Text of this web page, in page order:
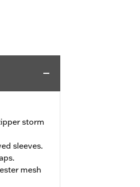
storm
sleeves.
mesh